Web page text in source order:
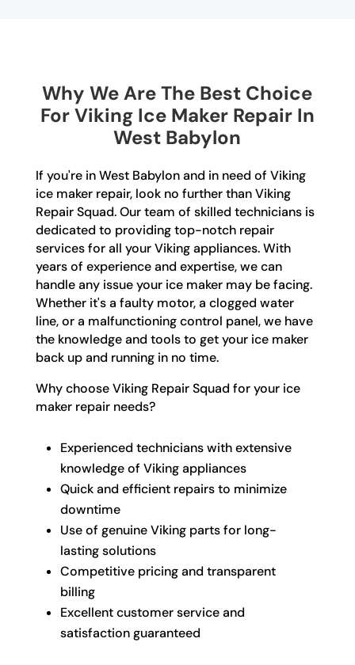
Why We Are The Best Choice
For Viking Ice Maker Repair In
West Babylon
If you're in West Babylon and in need of Viking
ice maker repair, look no further than Viking
Repair Squad. Our team of skilled technicians is
dedicated to providing top-notch repair
services for all your Viking appliances. With
years of experience and expertise, we can
handle any issue your ice maker may be facing.
Whether it's a faulty motor, a clogged water
line, or a malfunctioning control panel, we have
the knowledge and tools to get your ice maker
back up and running in no time.
Why choose Viking Repair Squad for your ice
maker repair needs?
Experienced technicians with extensive
knowledge of Viking appliances
Quick and efficient repairs to minimize
downtime
Use of genuine Viking parts for long-
lasting solutions
Competitive pricing and transparent
billing
Excellent customer service and
satisfaction guaranteed